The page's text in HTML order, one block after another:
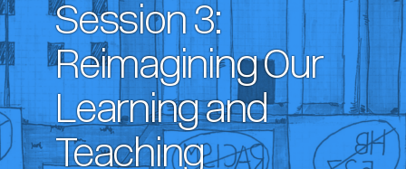
Session 3:
Reimagining Our
Learning and
Teaching